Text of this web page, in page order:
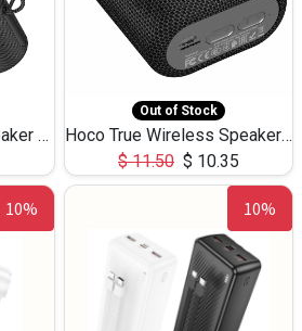
Hoco LED Colorful Speaker USB TF Card 5W 3Hours HC30
Out of Stock
Hoco True Wireless Speaker IPX5 TF Card 5W 3Hours BS47
$11.50 $ 10.35
10% 10%